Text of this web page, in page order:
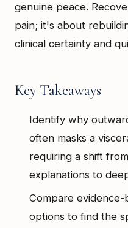
genuine peace.
pain; it's about
clinical certainty and
Key Takeaways
Identify why
often masks a
requiring a shift
explanations to
Compare
options to find the